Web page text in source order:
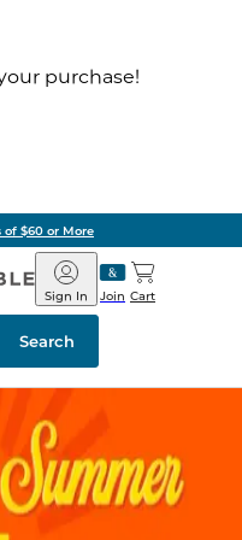
purchase!
of $60 or More
Barnes
&
Noble
Join
Sign In Cart
Search